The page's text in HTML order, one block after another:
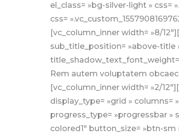
el_class= »bg-silver-light »
css=
[vc_column_inner width= »8/
sub_title_position= »above-title
Rem autem voluptatem
[vc_column_inner width= »2/
display_type= »grid »
progress_type= »progressbar »
colored1″ button_size= »btn-